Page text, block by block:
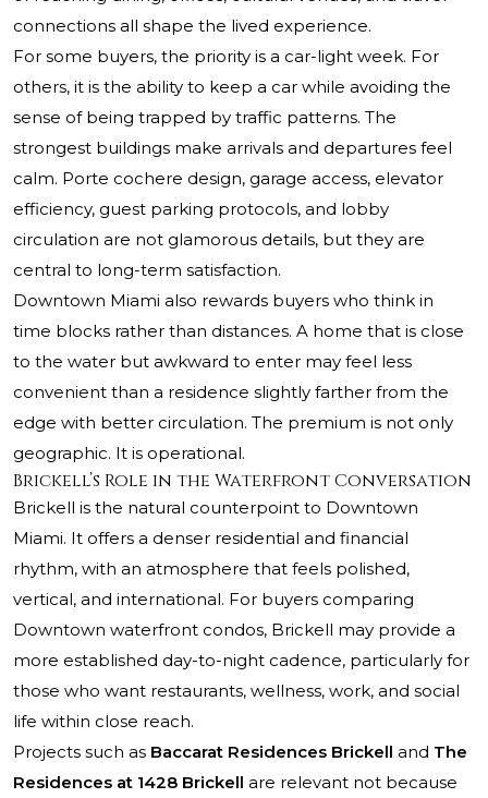
connections all shape the lived experience.
For some buyers, the priority is a car-light week. For
others, it is the ability to keep a car while avoiding the
sense of being trapped by traffic patterns. The
strongest buildings make arrivals and departures feel
calm. Porte cochere design, garage access, elevator
efficiency, guest parking protocols, and lobby
circulation are not glamorous details, but they are
central to long-term satisfaction.
Downtown Miami also rewards buyers who think in
time blocks rather than distances. A home that is close
to the water but awkward to enter may feel less
convenient than a residence slightly farther from the
edge with better circulation. The premium is not only
geographic. It is operational.
Brickell’s Role in the Waterfront Conversation
Brickell is the natural counterpoint to Downtown
Miami. It offers a denser residential and financial
rhythm, with an atmosphere that feels polished,
vertical, and international. For buyers comparing
Downtown waterfront condos, Brickell may provide a
more established day-to-night cadence, particularly for
those who want restaurants, wellness, work, and social
life within close reach.
Projects such as Baccarat Residences Brickell and The
Residences at 1428 Brickell are relevant not because